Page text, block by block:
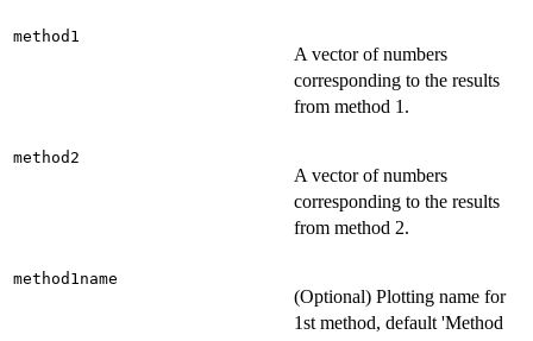
method1
A vector of numbers
corresponding to the results
from method 1.
method2
A vector of numbers
corresponding to the results
from method 2.
method1name
(Optional) Plotting name for
1st method, default 'Method